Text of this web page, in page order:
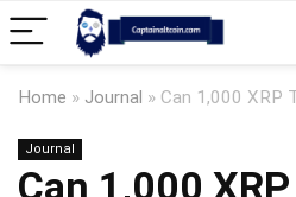
Home » Journal » Can 1,000 XRP
Journal
Can 1,000